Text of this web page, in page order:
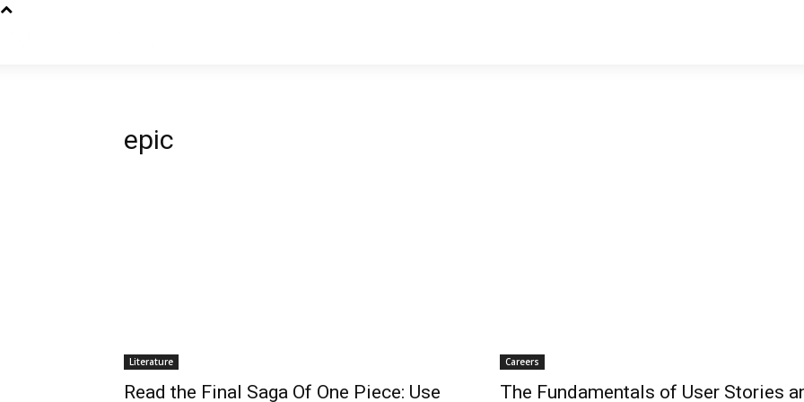
epic
Literature
Read the Final Saga Of One Piece: Use
Careers
The Fundamentals of User Stories